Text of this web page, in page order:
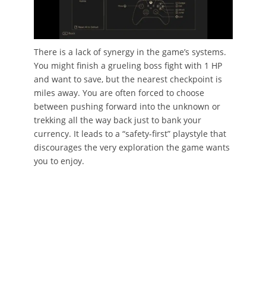
There is a lack of synergy in the game’s systems.
You might finish a grueling boss fight with 1 HP
and want to save, but the nearest checkpoint is
miles away. You are often forced to choose
between pushing forward into the unknown or
trekking all the way back just to bank your
currency. It leads to a “safety-first” playstyle that
discourages the very exploration the game wants
you to enjoy.